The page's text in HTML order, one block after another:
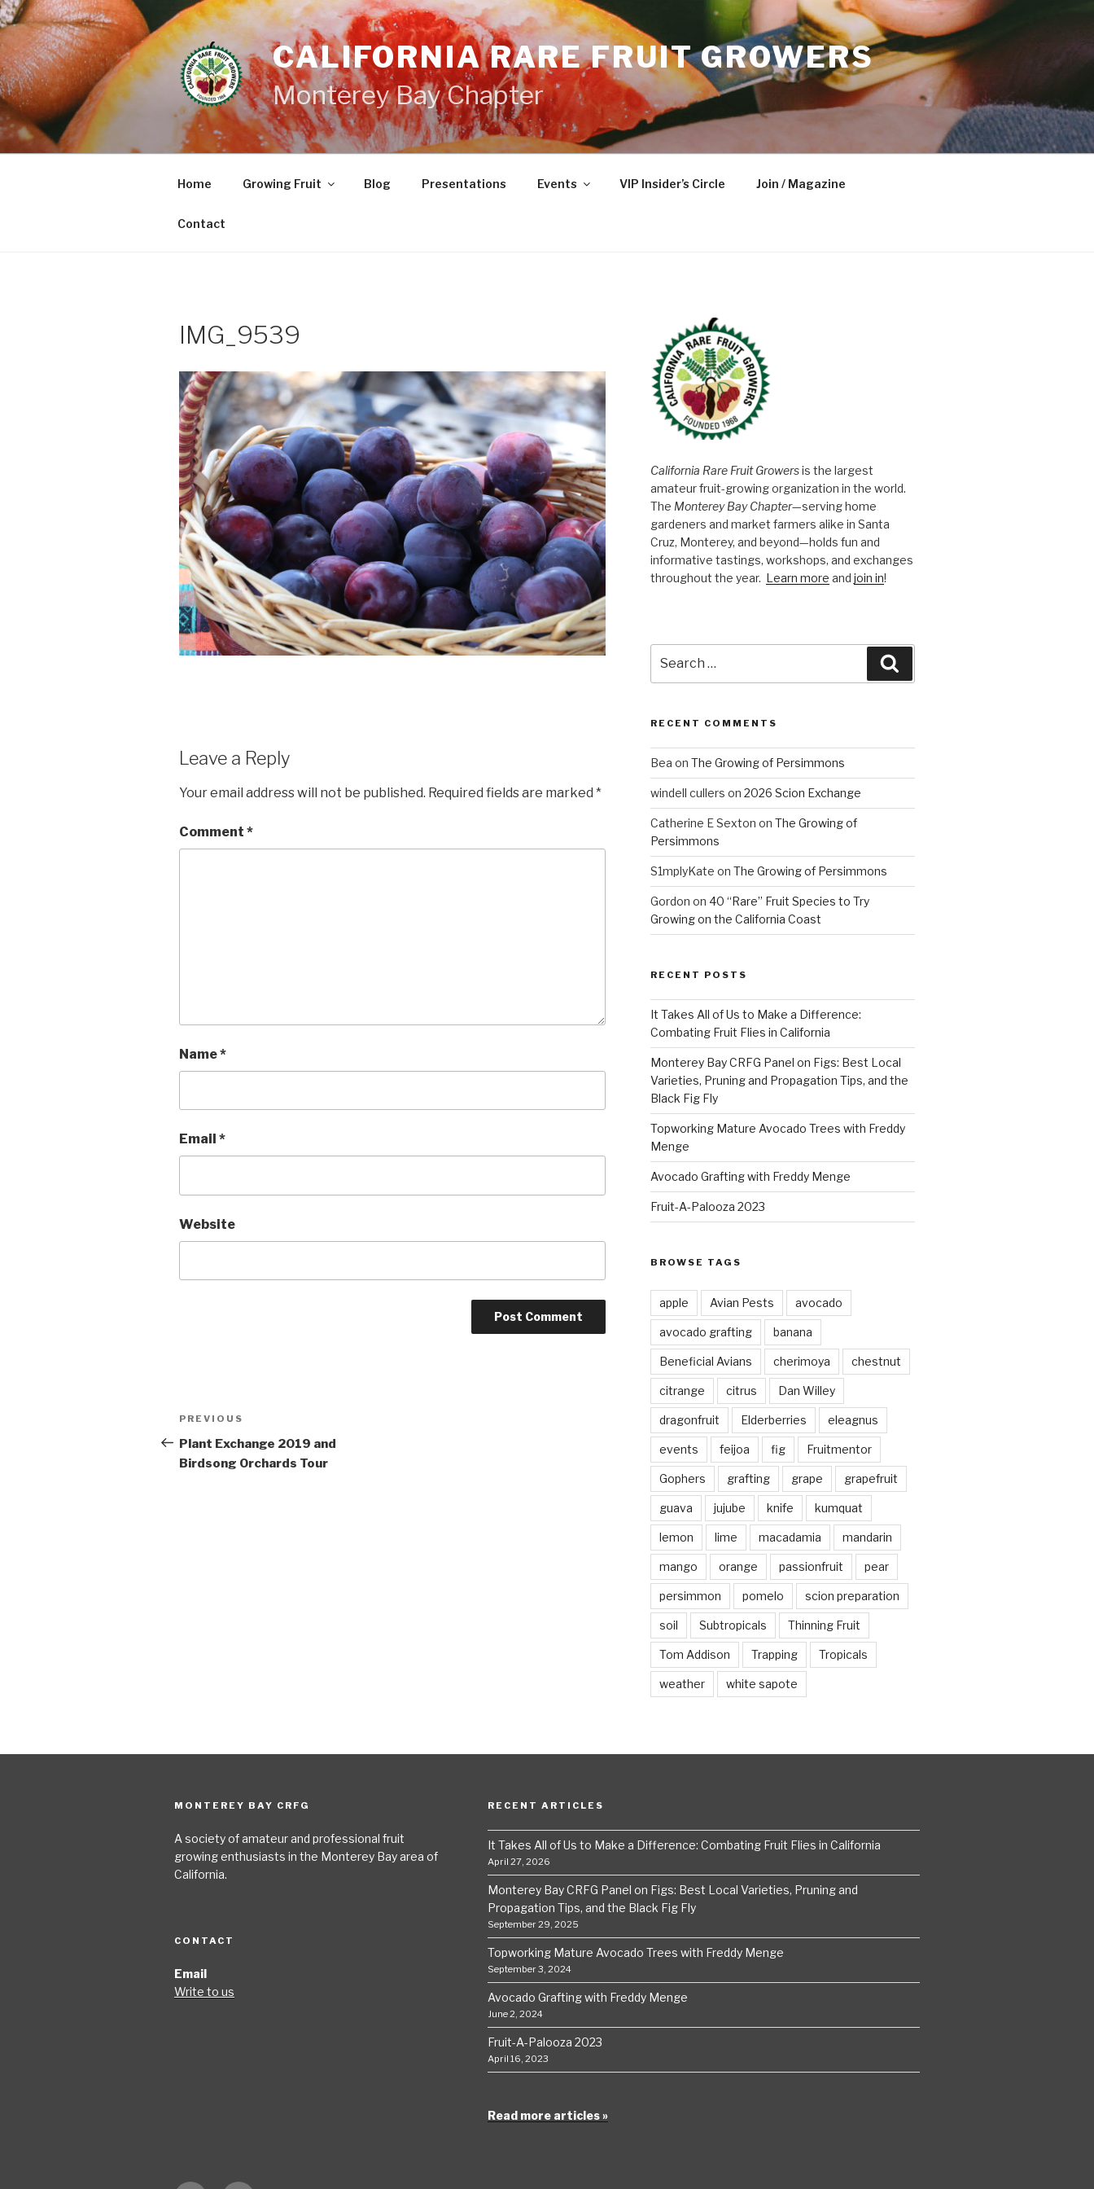
Skip
to
content
CALIFORNIA RARE FRUIT GROWERS
Monterey Bay Chapter
Home Growing Fruit Blog Presentations Events VIP Insider’s Circle Join / Magazine
Contact
IMG_9539
Leave a Reply
Your email address will not be published. Required fields are marked *
Comment *
Name*
Email *
Website
Post
navigation
Previous
Post
PREVIOUS
Plant Exchange 2019 and
Birdsong Orchards Tour
California Rare Fruit Growersis the largest
amateur fruit-growing organization in the world.
The Monterey Bay Chapter—serving home
gardeners and market farmers alike in Santa
Cruz, Monterey, and beyond—holds fun and
informative tastings, workshops, and exchanges
throughout the year. Learn more and join in!
for:
RECENT COMMENTS
Bea on The Growing of Persimmons
windell cullers on 2026 Scion Exchange
Catherine E Sexton on The Growing of
Persimmons
S1mplyKate on The Growing of Persimmons
Gordon on 40 “Rare” Fruit Species to Try
Growing on the California Coast
RECENT POSTS
It Takes All of Us to Make a Difference:
Combating Fruit Flies in California
Monterey Bay CRFG Panel on Figs: Best Local
Varieties, Pruning and Propagation Tips, and the
Black Fig Fly
Topworking Mature Avocado Trees with Freddy
Menge
Avocado Grafting with Freddy Menge
Fruit-A-Palooza 2023
BROWSE TAGS
apple Avian Pests avocado
avocado grafting banana
Beneficial Avians cherimoya chestnut
citrange citrus Dan Willey
dragonfruit Elderberries eleagnus
events feijoa fig Fruitmentor
Gophers grafting grape grapefruit
guava jujube knife kumquat
lemon lime macadamia mandarin
mango orange passionfruit pear
persimmon pomelo scion preparation
soil Subtropicals Thinning Fruit
Tom Addison Trapping Tropicals
weather white sapote
MONTEREY BAY CRFG
A society of amateur and professional fruit
growing enthusiasts in the Monterey Bay area of
California.
CONTACT
Email
Write to us
RECENT ARTICLES
It Takes All of Us to Make a Difference: Combating Fruit Flies in California
April 27, 2026
Monterey Bay CRFG Panel on Figs: Best Local Varieties, Pruning and
Propagation Tips, and the Black Fig Fly
September 29, 2025
Topworking Mature Avocado Trees with Freddy Menge
September 3, 2024
Avocado Grafting with Freddy Menge
June 2, 2024
Fruit-A-Palooza 2023
April 16, 2023
Read more articles »